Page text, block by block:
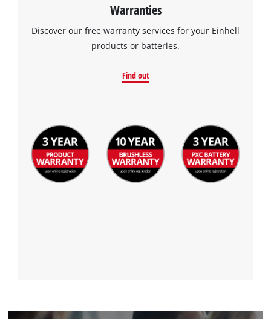
Warranties
Discover our free warranty services for your Einhell
products or batteries.
Find out